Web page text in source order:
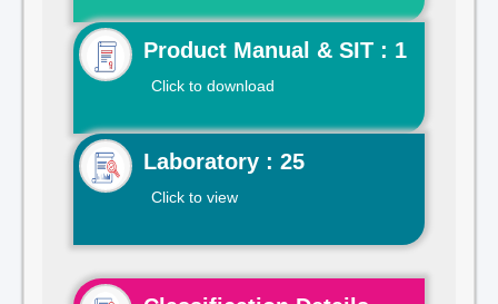
Product Manual & SIT : 1
Click to download
Laboratory : 25
Click to view